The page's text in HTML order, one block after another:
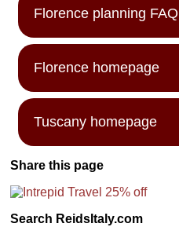
Florence planning FAQ
Florence homepage
Tuscany homepage
Share this page
Search ReidsItaly.com